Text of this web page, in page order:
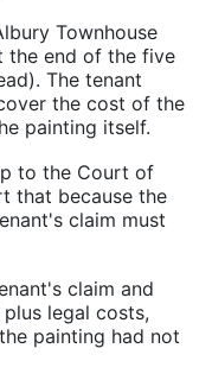
Townhouse
the end of the five
The tenant
the cost of the
painting itself.
to the Court of
that because the
claim must
claim and
legal costs,
painting had not